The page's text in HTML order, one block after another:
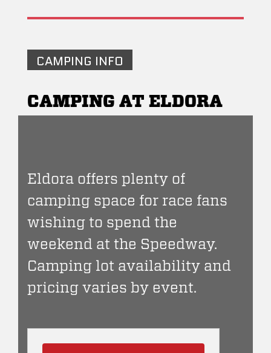
CAMPING INFO
CAMPING AT ELDORA
Eldora offers plenty of
camping space for race fans
wishing to spend the
weekend at the Speedway.
Camping lot availability and
pricing varies by event.